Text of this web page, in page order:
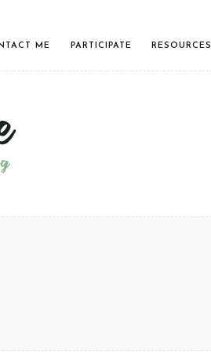
ME PARTICIPATE RESOURCES